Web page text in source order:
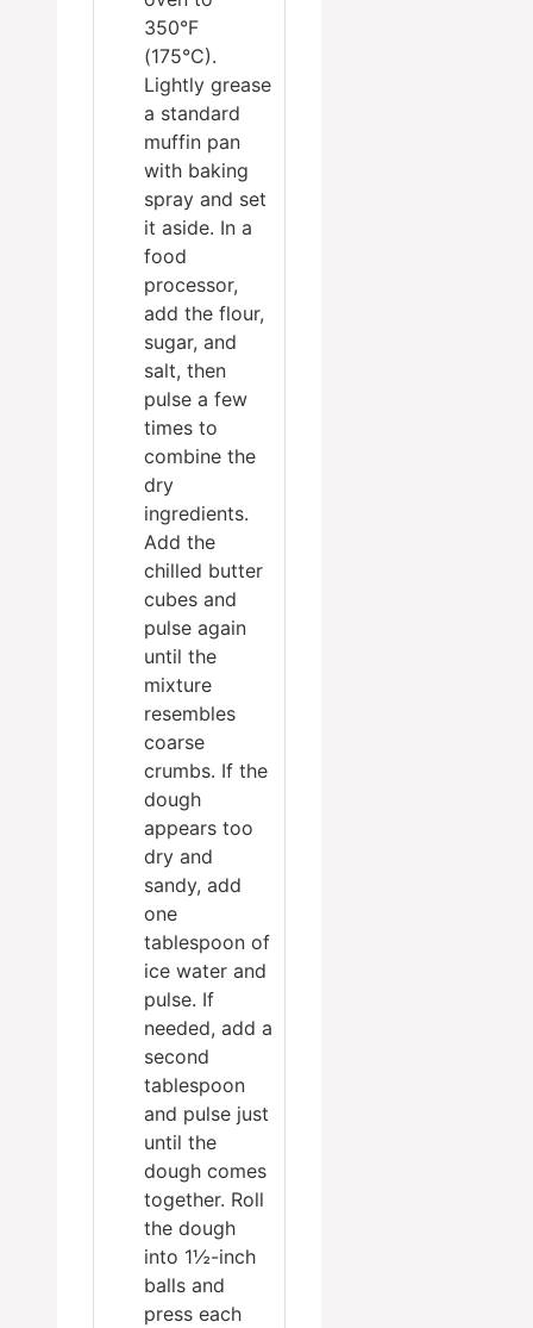
350°F
(175°C).
Lightly grease
a standard
muffin pan
with baking
spray and set
it aside. In a
food
processor,
add the flour,
sugar, and
salt, then
pulse a few
times to
combine the
dry
ingredients.
Add the
chilled butter
cubes and
pulse again
until the
mixture
resembles
coarse
crumbs. If the
dough
appears too
dry and
sandy, add
one
tablespoon of
ice water and
pulse. If
needed, add a
second
tablespoon
and pulse just
until the
dough comes
together. Roll
the dough
into 1½-inch
balls and
press each